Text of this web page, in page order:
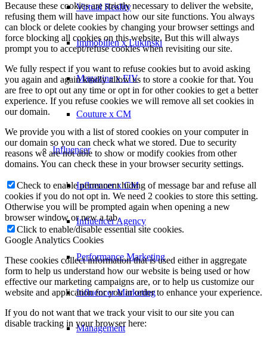
Virtual Reality
Immobilien x Lukinski
Magazine x FIV
Couture x CM
Influencer
Influencer x CM
Influencer Agency
Performance Marketing
Influencer Marketing
Management
Because these cookies are strictly necessary to deliver the website,
refusing them will have impact how our site functions. You always
can block or delete cookies by changing your browser settings and
force blocking all cookies on this website. But this will always
prompt you to accept/refuse cookies when revisiting our site.
We fully respect if you want to refuse cookies but to avoid asking
you again and again kindly allow us to store a cookie for that. You
are free to opt out any time or opt in for other cookies to get a better
experience. If you refuse cookies we will remove all set cookies in
our domain.
We provide you with a list of stored cookies on your computer in
our domain so you can check what we stored. Due to security
reasons we are not able to show or modify cookies from other
domains. You can check these in your browser security settings.
Check to enable permanent hiding of message bar and refuse all
cookies if you do not opt in. We need 2 cookies to store this setting.
Otherwise you will be prompted again when opening a new
browser window or new a tab.
Click to enable/disable essential site cookies.
Google Analytics Cookies
These cookies collect information that is used either in aggregate
form to help us understand how our website is being used or how
effective our marketing campaigns are, or to help us customize our
website and application for you in order to enhance your experience.
If you do not want that we track your visit to our site you can
disable tracking in your browser here: